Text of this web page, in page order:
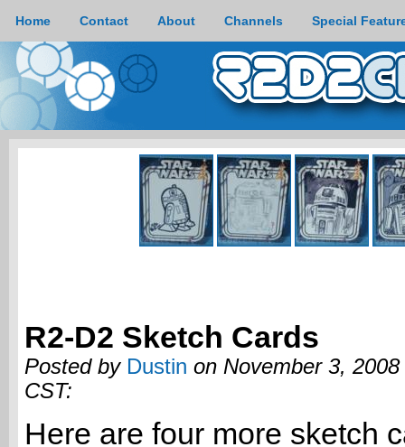
Home Contact About Channels Special
R2-D2 Sketch Cards
Posted by Dustin on November 3,
CST:
Here are four more sketch